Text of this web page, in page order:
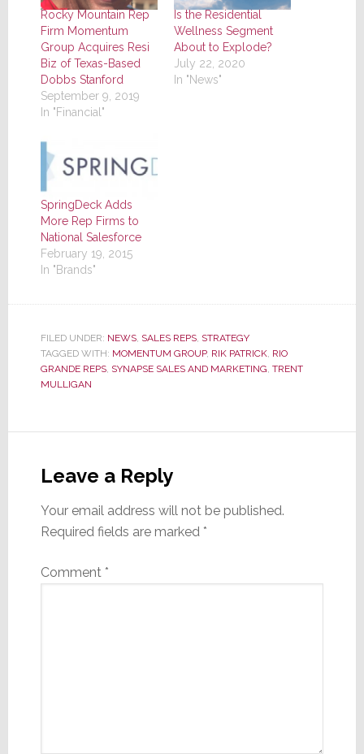
Rocky Mountain Rep
Firm Momentum
Group Acquires Resi
Biz of Texas-Based
Dobbs Stanford
September 9, 2019
In "Financial"
Is the Residential
Wellness Segment
About to Explode?
July 22, 2020
In "News"
SpringDeck Adds
More Rep Firms to
National Salesforce
February 19, 2015
In "Brands"
FILED UNDER: NEWS, SALES REPS, STRATEGY
TAGGED WITH: MOMENTUM GROUP, RIK PATRICK, RIO
GRANDE REPS, SYNAPSE SALES AND MARKETING, TRENT
MULLIGAN
Interactions
Leave a Reply
Your email address will not be published.
Required fields are marked *
Comment *